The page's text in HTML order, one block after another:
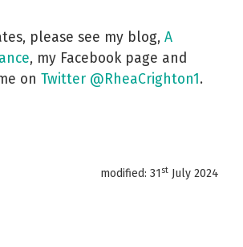
please see my blog, A
, my Facebook page and
on Twitter @RheaCrighton1 .
modified: 31 st July 2024